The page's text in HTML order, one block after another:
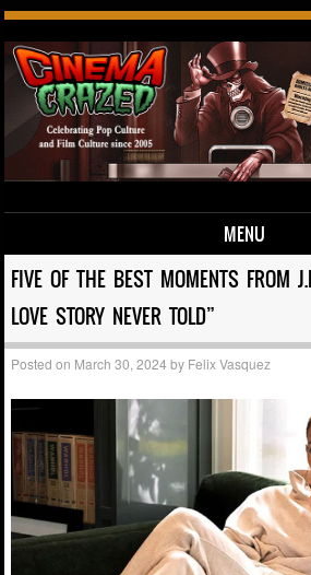
MENU
Skip to content
FIVE OF THE BEST MOMENTS FROM
LOVE STORY NEVER TOLD”
Posted on March 30, 2024 by Felix Vasquez